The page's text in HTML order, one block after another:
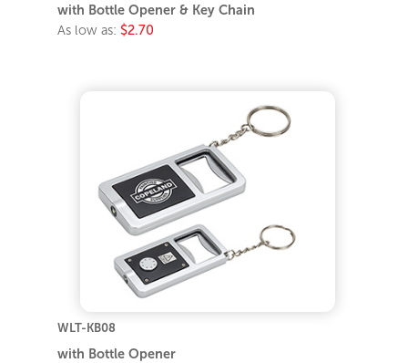
with Bottle Opener & Key Chain
As low as: $2.70
WLT-KB08
with Bottle Opener